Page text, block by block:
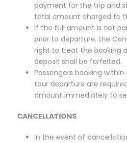
payment for the trip and
total amount charged to
If the full amount is not
prior to departure, the
right to treat the booking
deposit shall be forfeited.
Passengers booking
tour departure are
amount immediately to
CANCELLATIONS
In the event of